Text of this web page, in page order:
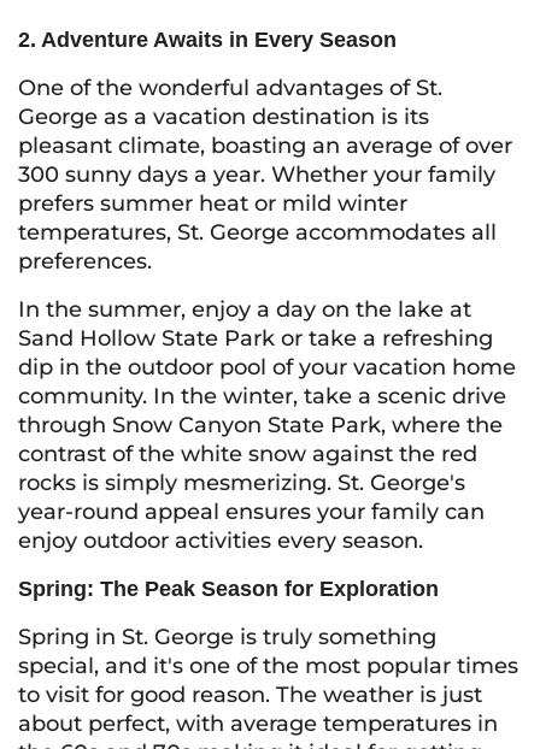
2. Adventure Awaits in Every Season
One of the wonderful advantages of St.
George as a vacation destination is its
pleasant climate, boasting an average of over
300 sunny days a year. Whether your family
prefers summer heat or mild winter
temperatures, St. George accommodates all
preferences.
In the summer, enjoy a day on the lake at
Sand Hollow State Park or take a refreshing
dip in the outdoor pool of your vacation home
community. In the winter, take a scenic drive
through Snow Canyon State Park, where the
contrast of the white snow against the red
rocks is simply mesmerizing. St. George's
year-round appeal ensures your family can
enjoy outdoor activities every season.
Spring: The Peak Season for Exploration
Spring in St. George is truly something
special, and it's one of the most popular times
to visit for good reason. The weather is just
about perfect, with average temperatures in